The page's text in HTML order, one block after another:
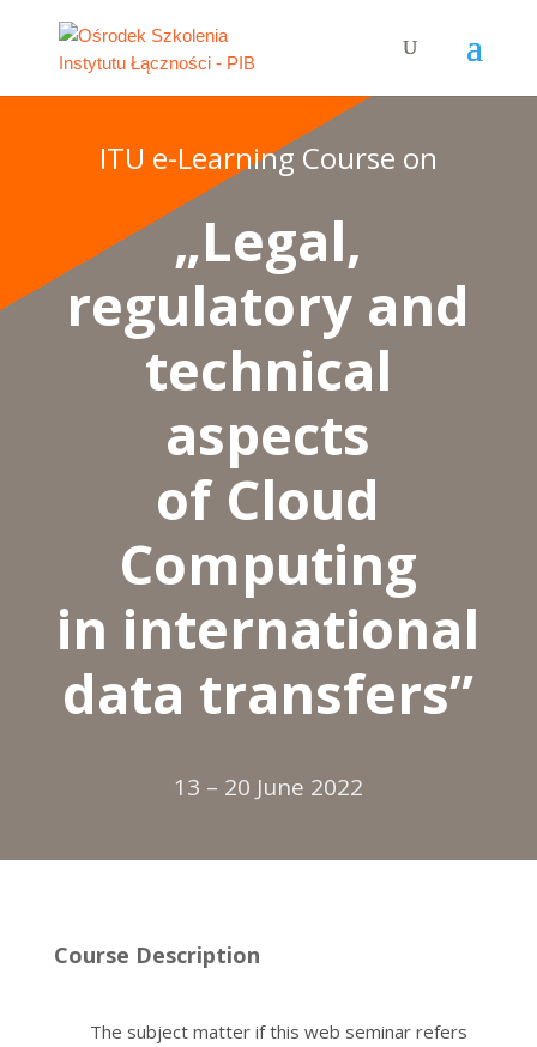
ITU e-Learning Course on
„Legal,
regulatory and
technical
aspects
of Cloud
Computing
in international
data transfers”
13 – 20 June 2022
Course Description
The subject matter if this web seminar refers